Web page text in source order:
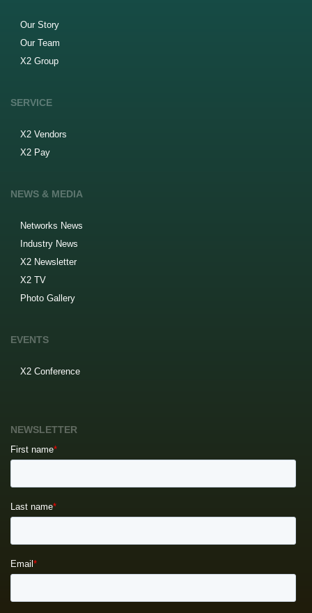
Our Story
Our Team
X2 Group
SERVICE
X2 Vendors
X2 Pay
NEWS & MEDIA
Networks News
Industry News
X2 Newsletter
X2 TV
Photo Gallery
EVENTS
X2 Conference
NEWSLETTER